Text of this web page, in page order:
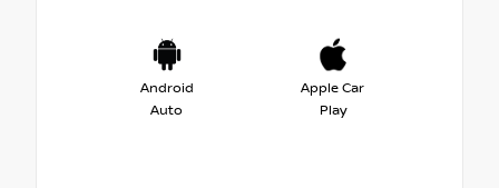
Android
Auto
Apple Car
Play